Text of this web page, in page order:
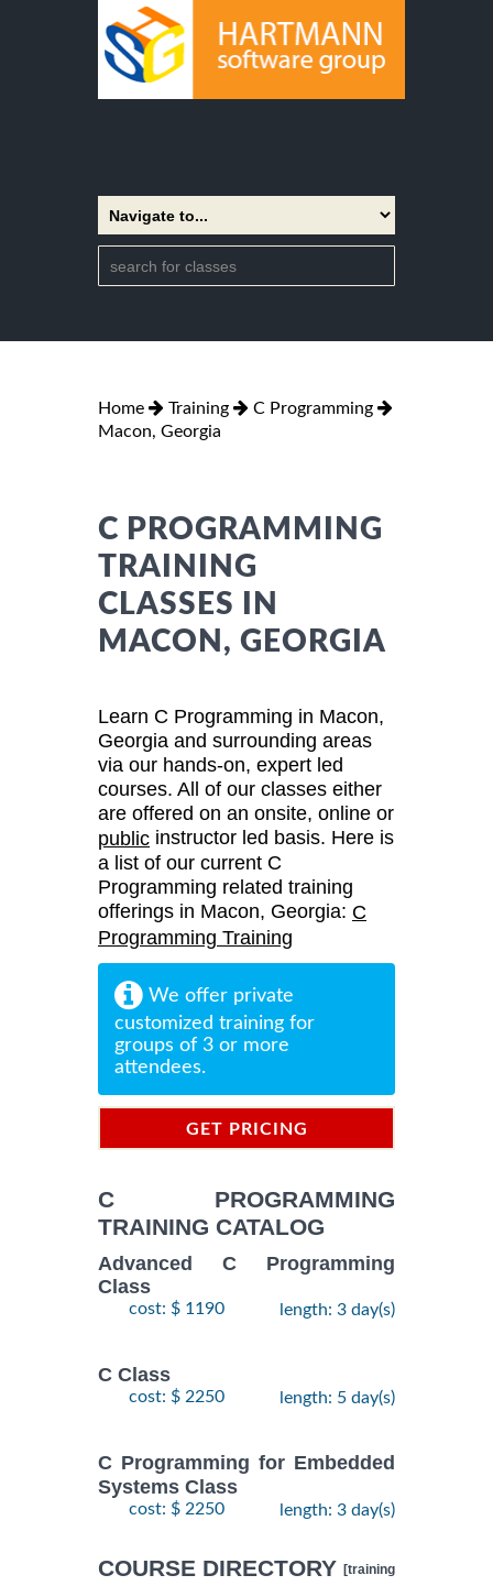
Home Training
C Programming
Macon, Georgia
C PROGRAMMING
TRAINING
CLASSES IN
MACON, GEORGIA
Learn C Programming in Macon,
Georgia and surrounding areas
via our hands-on, expert led
courses. All of our classes either
are offered on an onsite, online or
public instructor led basis. Here is
a list of our current C
Programming related training
offerings in Macon, Georgia: C
Programming Training
We offer private
customized training for
groups of 3 or more
attendees.
GET PRICING
C PROGRAMMING
TRAINING CATALOG
Advanced C Programming
Class
cost: $ 1190 length: 3 day(s)
C Class
cost: $ 2250 length: 5 day(s)
C Programming for Embedded
Systems Class
cost: $ 2250 length: 3 day(s)
COURSE DIRECTORY [training